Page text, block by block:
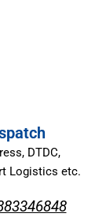
DTDC,
Logistics etc.